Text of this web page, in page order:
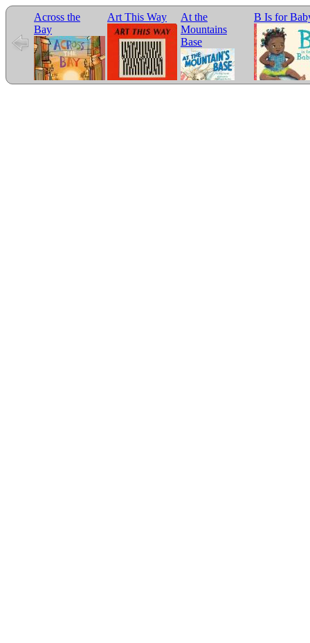
Across the
Bay
Art This Way
At the
Mountains
Base
B Is for